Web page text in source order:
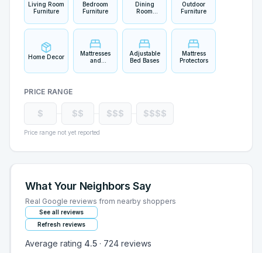
Living Room
Furniture
Bedroom
Furniture
Dining
Room
Outdoor
Furniture
Home Decor
Mattresses
and
Adjustable
Bed Bases
Mattress
Protectors
PRICE RANGE
$ $$ $$$ $$$$
Price range not yet reported
What Your Neighbors Say
Real Google reviews from nearby shoppers
See all reviews
Refresh reviews
Average rating 4.5 · 724 reviews